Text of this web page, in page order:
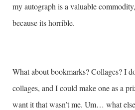
my autograph is a valuable
because its horrible.
What about bookmarks? Collages? I
collages, and I could make one as a
want it that wasn’t me. Um… what